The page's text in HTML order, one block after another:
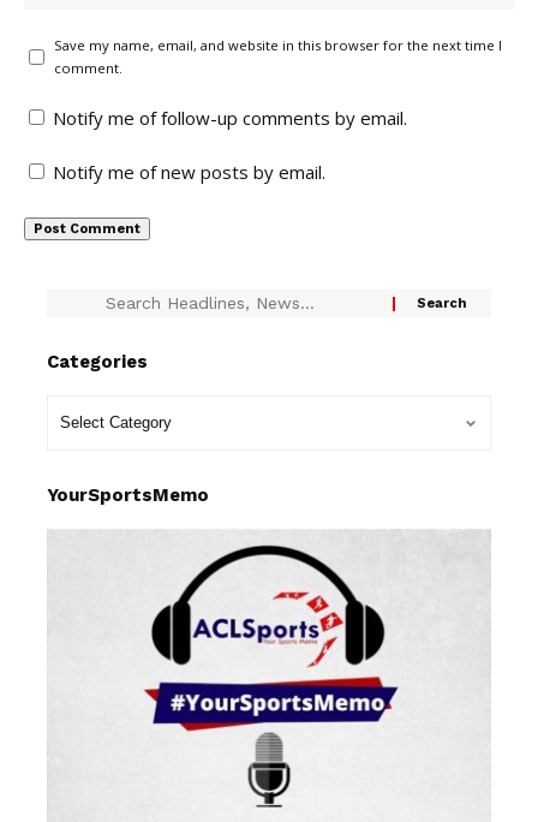
Save my name, email, and website in this browser for the next time I
comment.
Notify me of follow-up comments by email.
Notify me of new posts by email.
Categories
YourSportsMemo